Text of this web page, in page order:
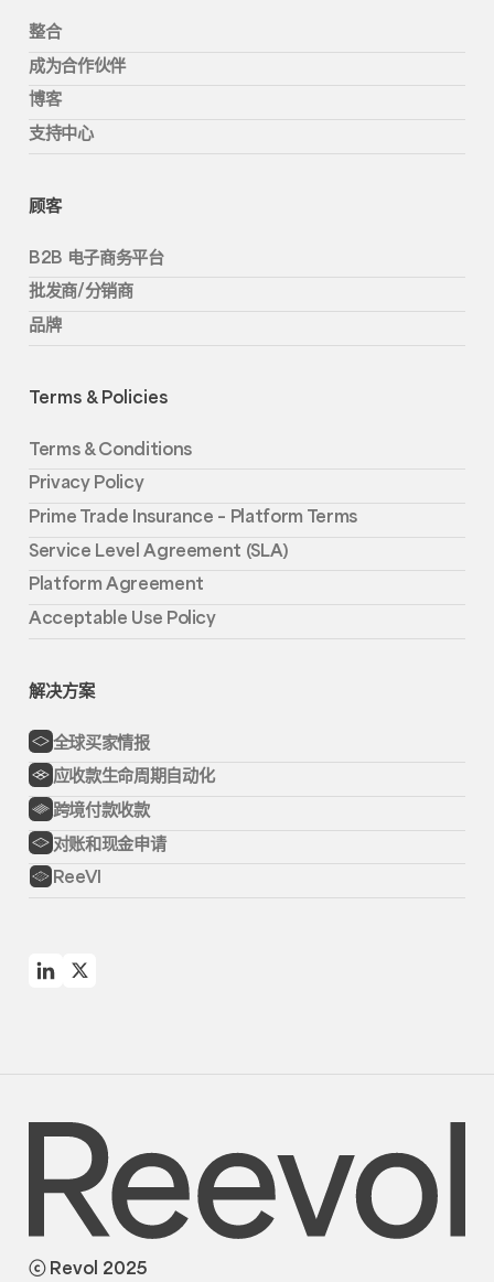
整合
成为合作伙伴
博客
支持中心
顾客
B2B 电子商务平台
批发商/分销商
品牌
Terms & Policies
Terms & Conditions
Privacy Policy
Prime Trade Insurance – Platform Terms
Service Level Agreement (SLA)
Platform Agreement
Acceptable Use Policy
解决方案
全球买家情报
应收款生命周期自动化
跨境付款收款
对账和现金申请
ReeVI
ⓒ Revol 2025